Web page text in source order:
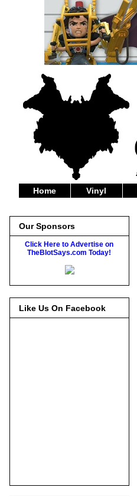
Home Vinyl
Our Sponsors
Click Here to Advertise on
TheBlotSays.com Today!
Like Us On Facebook